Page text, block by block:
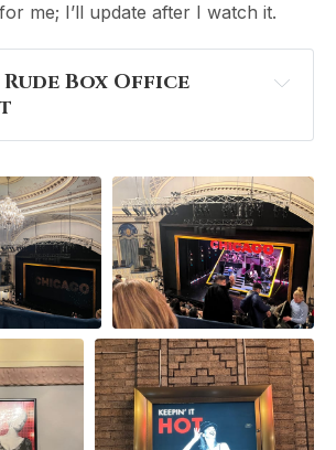
me; I’ll update after I watch it.
Rude Box Office